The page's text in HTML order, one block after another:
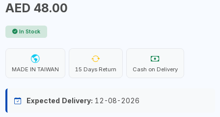
AED 48.00
In Stock
MADE IN TAIWAN 15 Days Return Cash on Delivery
Expected Delivery: 12-08-2026